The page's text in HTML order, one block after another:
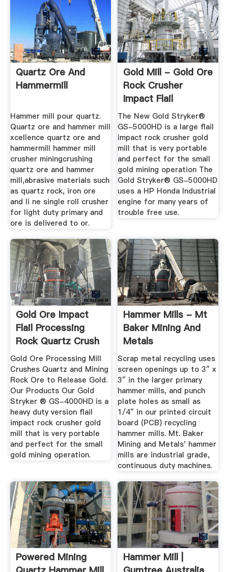
Quartz Ore And
Hammermill
Hammer mill pour quartz.
Quartz ore and hammer mill
xcellence quartz ore and
hammermill hammer mill
crusher miningcrushing
quartz ore and hammer
mill,abrasive materials such
as quartz rock, iron ore
and li ne single roll crusher
for light duty primary and
ore is delivered to or.
Gold Mill - Gold Ore
Rock Crusher
Impact Flail
Processing ...
The New Gold Stryker®
GS-5000HD is a large flail
impact rock crusher gold
mill that is very portable
and perfect for the small
gold mining operation The
Gold Stryker® GS-5000HD
uses a HP Honda Industrial
engine for many years of
trouble free use.
Gold Ore Impact
Flail Processing
Rock Quartz Crush
Mill ...
Gold Ore Processing Mill
Crushes Quartz and Mining
Rock Ore to Release Gold.
Our Products Our Gold
Stryker ® GS-4000HD is a
heavy duty version flail
impact rock crusher gold
mill that is very portable
and perfect for the small
gold mining operation.
Hammer Mills - Mt
Baker Mining And
Metals
Scrap metal recycling uses
screen openings up to 3″ x
3″ in the larger primary
hammer mills, and punch
plate holes as small as
1/4″ in our printed circuit
board (PCB) recycling
hammer mills. Mt. Baker
Mining and Metals' hammer
mills are industrial grade,
continuous duty machines.
Powered Mining
Hammer Mill |